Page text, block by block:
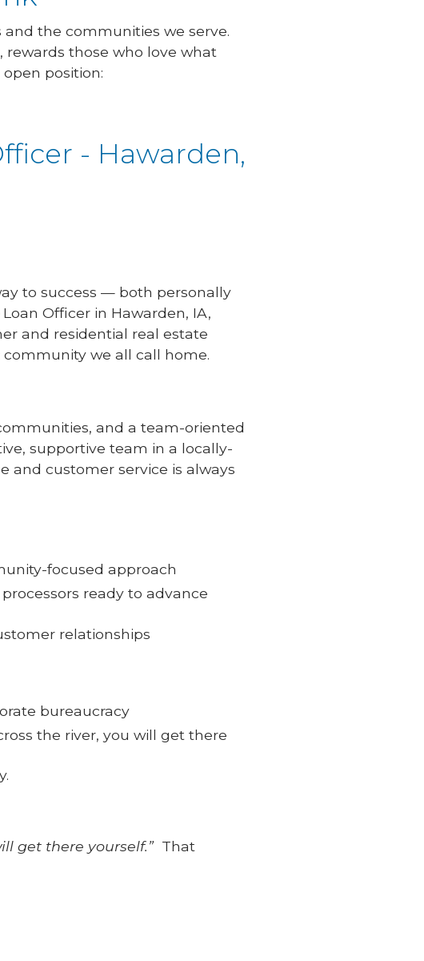
the communities we serve.
those who love what
position:
- Hawarden,
to success — both personally
Officer in Hawarden, IA,
and residential real estate
we all call home.
and a team-oriented
supportive team in a locally-
and customer service is always
focused approach
ready to advance
relationships
bureaucracy
the river, you will get there
get there yourself.” That